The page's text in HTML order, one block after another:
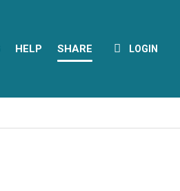
HELP SHARE LOGIN